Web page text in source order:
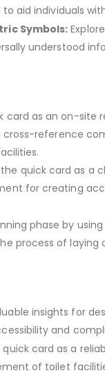
aid individuals
Symbols:
understood
card as an on-site
reference
quick card as a
for creating
phase by
process of
insights for
and
card as a
of toilet